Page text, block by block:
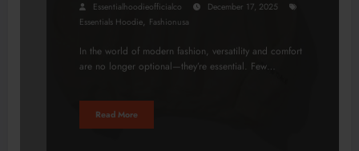
Essentialhoodieofficialco
December 17, 2025
Essentials Hoodie, Fashionusa
In the world of modern fashion, versatility and comfort
are no longer optional—they’re essential. Few…
Read More